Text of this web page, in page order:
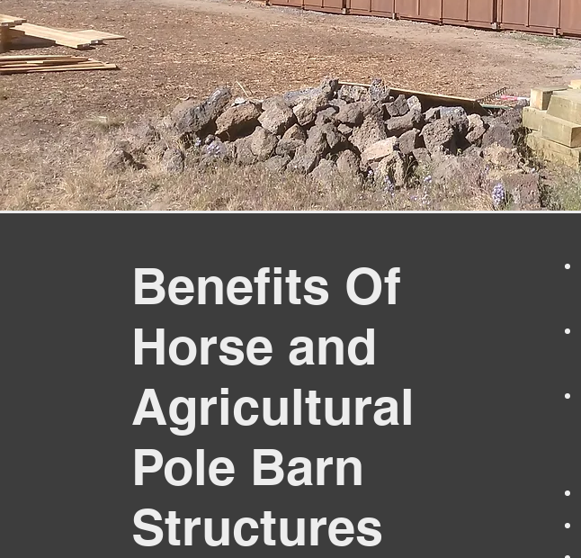
Benefits Of
Horse and
Agricultural
Pole Barn
Structures